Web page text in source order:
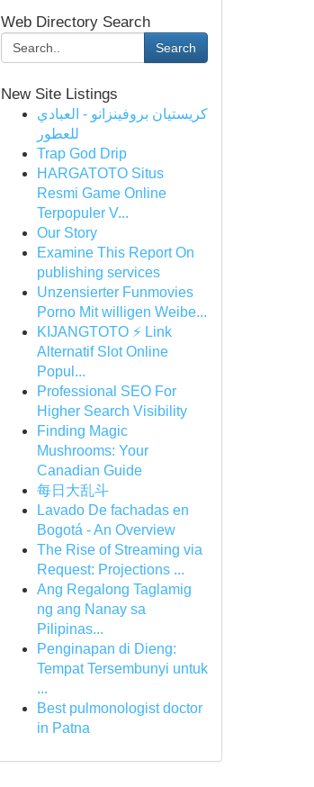
Web Directory Search
Search
New Site Listings
كريستيان بروفينزانو - العبادي
للعطور
Trap God Drip
HARGATOTO Situs
Resmi Game Online
Terpopuler V...
Our Story
Examine This Report On
publishing services
Unzensierter Funmovies
Porno Mit willigen Weibe...
KIJANGTOTO ⚡ Link
Alternatif Slot Online
Popul...
Professional SEO For
Higher Search Visibility
Finding Magic
Mushrooms: Your
Canadian Guide
每日大乱斗
Lavado De fachadas en
Bogotá - An Overview
The Rise of Streaming via
Request: Projections ...
Ang Regalong Taglamig
ng ang Nanay sa
Pilipinas...
Penginapan di Dieng:
Tempat Tersembunyi untuk
...
Best pulmonologist doctor
in Patna